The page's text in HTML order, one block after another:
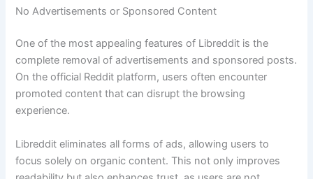
No Advertisements or Sponsored Content
One of the most appealing features of Libreddit is the
complete removal of advertisements and sponsored posts.
On the official Reddit platform, users often encounter
promoted content that can disrupt the browsing
experience.
Libreddit eliminates all forms of ads, allowing users to
focus solely on organic content. This not only improves